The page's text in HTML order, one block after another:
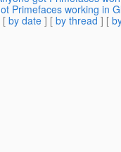
Primefaces working in
[ by date ] [ by thread ] [